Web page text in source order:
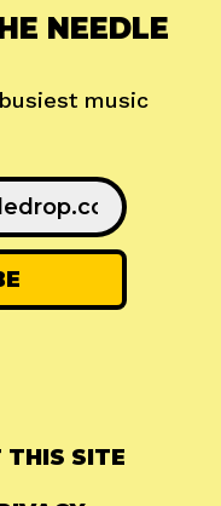
NEEDLE
music
SITE